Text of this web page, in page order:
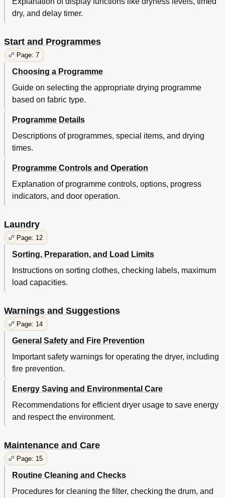
dry, and delay timer.
Start and Programmes
Page: 7
Choosing a Programme
Guide on selecting the appropriate drying programme
based on fabric type.
Programme Details
Descriptions of programmes, special items, and drying
times.
Programme Controls and Operation
Explanation of programme controls, options, progress
indicators, and door operation.
Laundry
Page: 12
Sorting, Preparation, and Load Limits
Instructions on sorting clothes, checking labels, maximum
load capacities.
Warnings and Suggestions
Page: 14
General Safety and Fire Prevention
Important safety warnings for operating the dryer, including
fire prevention.
Energy Saving and Environmental Care
Recommendations for efficient dryer usage to save energy
and respect the environment.
Maintenance and Care
Page: 15
Routine Cleaning and Checks
Procedures for cleaning the filter, checking the drum, and